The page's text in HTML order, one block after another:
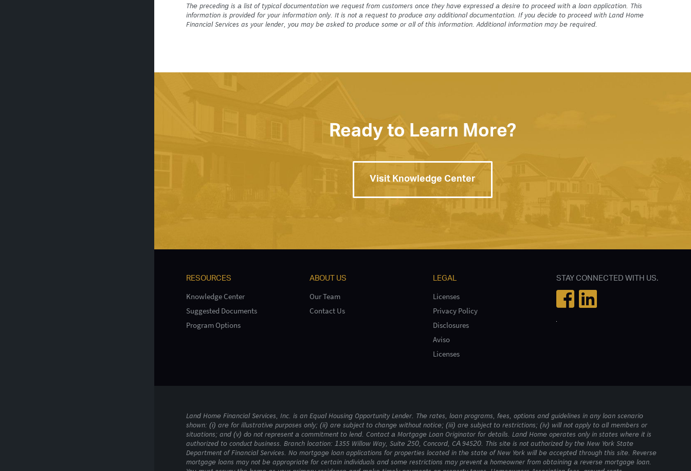
The preceding is a list of typical documentation we request from customers once they have expressed a desire to proceed with a loan application. This
information is provided for your information only. It is not a request to produce any additional documentation. If you decide to proceed with Land Home
Financial Services as your lender, you may be asked to produce some or all of this information. Additional information may be required.
Ready to Learn More?
Visit Knowledge Center
RESOURCES
Knowledge Center
Suggested Documents
Program Options
ABOUT US
Our Team
Contact Us
LEGAL
Licenses
Privacy Policy
Disclosures
Aviso
Licenses
STAY CONNECTED WITH US.
Land Home Financial Services, Inc. is an Equal Housing Opportunity Lender. The rates, loan programs, fees, options and guidelines in any loan scenario
shown: (i) are for illustrative purposes only; (ii) are subject to change without notice; (iii) are subject to restrictions; (iv) will not apply to all members or
situations; and (v) do not represent a commitment to lend. Contact a Mortgage Loan Originator for details. Land Home operates only in states where it is
authorized to conduct business. Branch location: 1355 Willow Way, Suite 250, Concord, CA 94520. This site is not authorized by the New York State
Department of Financial Services. No mortgage loan applications for properties located in the state of New York will be accepted through this site. Reverse
mortgage loans may not be appropriate for certain individuals and some restrictions may prevent a homeowner from obtaining a reverse mortgage loan.